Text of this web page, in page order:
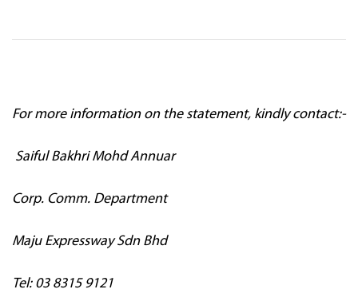
For more information on the statement, kindly contact:-
Saiful Bakhri Mohd Annuar
Corp. Comm. Department
Maju Expressway Sdn Bhd
Tel: 03 8315 9121